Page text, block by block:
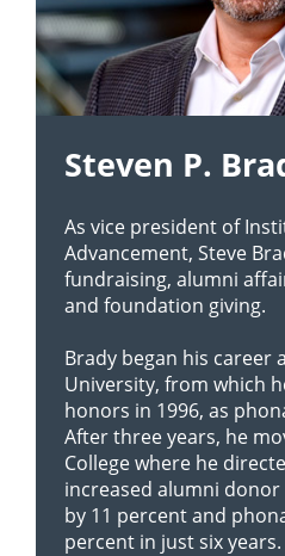
Steven P.
As vice president of
Advancement, Steve
fundraising, alumni
and foundation giving.
Brady began his career
University, from which
honors in 1996, as
After three years, he
College where he
increased alumni
by 11 percent and
percent in just six years.